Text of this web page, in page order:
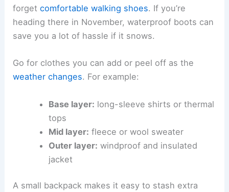
forgetcomfortable walking shoes. If you’re
heading there in November, waterproof boots can
save you a lot of hassle if it snows.
Go for clothes you can add or peel off as the
weather changes. For example:
Base layer: long-sleeve shirts or thermal
tops
Mid layer: fleece or wool sweater
Outer layer: windproof and insulated
jacket
A small backpack makes it easy to stash extra